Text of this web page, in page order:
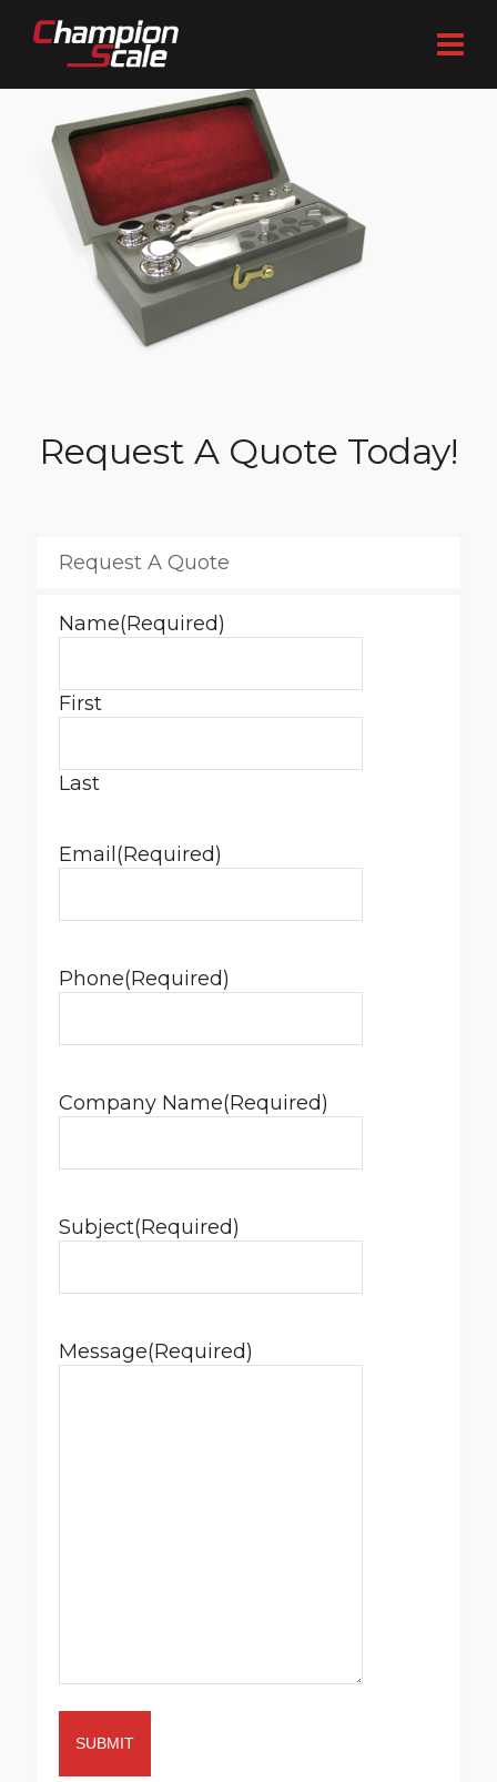
Request A Quote Today!
Request A Quote
Name(Required)
First
Last
Email (Required)
Phone(Required)
Company Name(Required)
Subject(Required)
Message(Required)
SUBMIT